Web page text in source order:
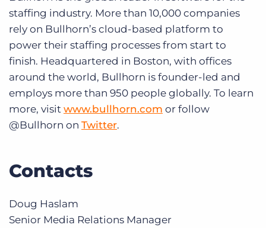
staffing industry. More than 10,000 companies
rely on Bullhorn’s cloud-based platform to
power their staffing processes from start to
finish. Headquartered in Boston, with offices
around the world, Bullhorn is founder-led and
employs more than 950 people globally. To learn
more, visit www.bullhorn.com or follow
@Bullhorn on Twitter.
Contacts
Doug Haslam
Senior Media Relations Manager